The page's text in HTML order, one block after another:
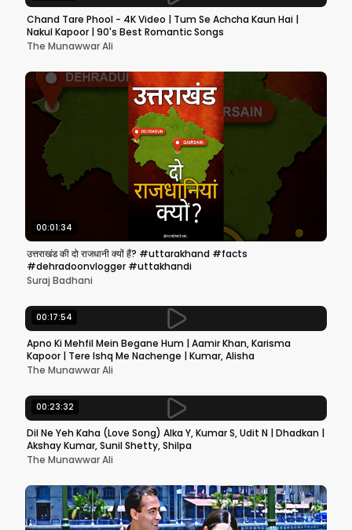
Chand Tare Phool - 4K Video | Tum Se Achcha Kaun Hai |
Nakul Kapoor | 90's Best Romantic Songs
The Munawwar Ali
00:01:34
उत्तराखंड की दो राजधानी क्यों हैं? #uttarakhand #facts
#dehradoonvlogger #uttakhandi
Suraj Badhani
00:17:54
Apno Ki Mehfil Mein Begane Hum | Aamir Khan, Karisma
Kapoor | Tere Ishq Me Nachenge | Kumar, Alisha
The Munawwar Ali
00:23:32
Dil Ne Yeh Kaha (Love Song) Alka Y, Kumar S, Udit N | Dhadkan |
Akshay Kumar, Sunil Shetty, Shilpa
The Munawwar Ali